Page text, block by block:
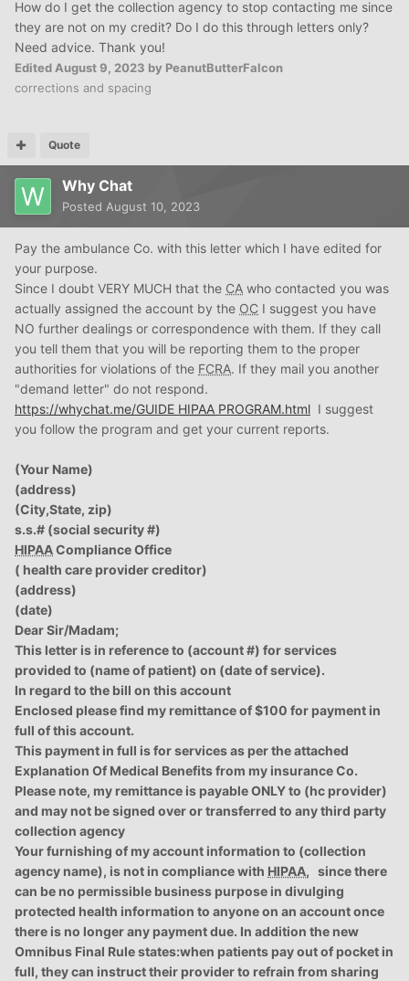
How do I get the collection agency to stop contacting me since
they are not on my credit? Do I do this through letters only?
Need advice. Thank you!
Edited August 9, 2023 by PeanutButterFalcon
corrections and spacing
Quote
Why Chat
Posted August 10, 2023
Pay the ambulance Co. with this letter which I have edited for
your purpose.
Since I doubt VERY MUCH that the CA who contacted you was
actually assigned the account by the OC I suggest you have
NO further dealings or correspondence with them. If they call
you tell them that you will be reporting them to the proper
authorities for violations of the FCRA. If they mail you another
"demand letter" do not respond.
https://whychat.me/GUIDE HIPAA PROGRAM.html I suggest
you follow the program and get your current reports.
(Your Name)
(address)
(City,State, zip)
s.s.# (social security #)
HIPAACompliance Office
( health care provider creditor)
(address)
(date)
Dear Sir/Madam;
This letter is in reference to (account #) for services
provided to (name of patient) on (date of service).
In regard to the bill on this account
Enclosed please find my remittance of $100 for payment in
full of this account.
This payment in full is for services as per the attached
Explanation Of Medical Benefits from my insurance Co.
Please note, my remittance is payable ONLY to (hc provider)
and may not be signed over or transferred to any third party
collection agency
Your furnishing of my account information to (collection
agency name), is not in compliance with HIPAA, since there
can be no permissible business purpose in divulging
protected health information to anyone on an account once
there is no longer any payment due. In addition the new
Omnibus Final Rule states:when patients pay out of pocket in
full, they can instruct their provider to refrain from sharing